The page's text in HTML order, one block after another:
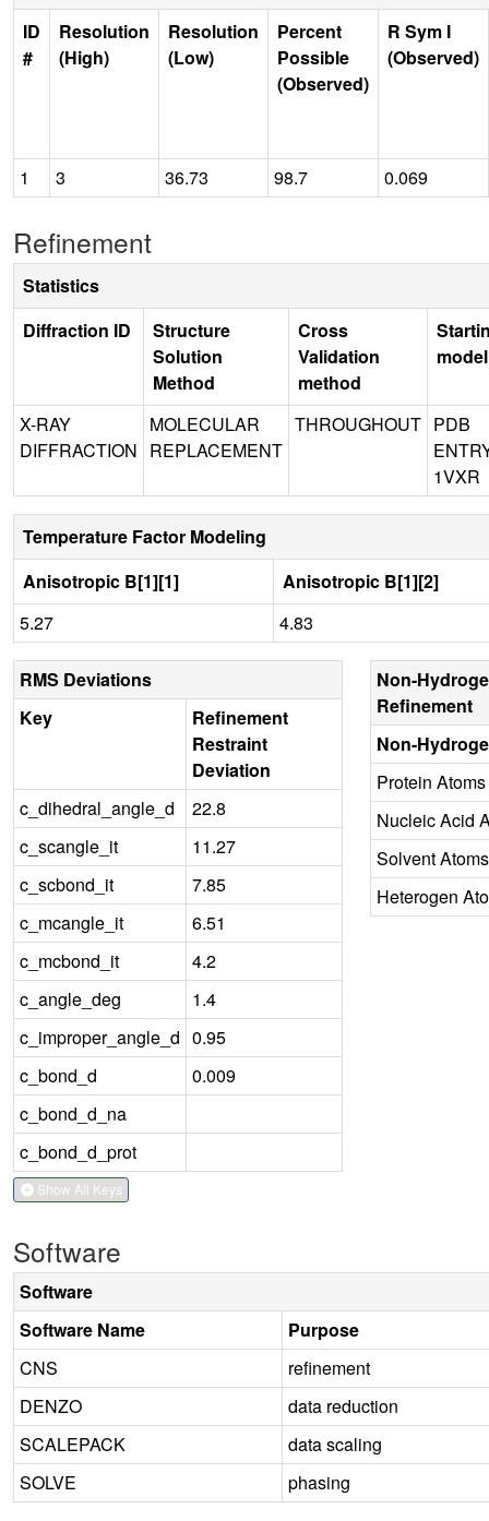
ID
#
Resolution
(High)
Resolution
(Low)
Percent
Possible
(Observed)
R Sym I
(Observed)
1 3 36.73 98.7 0.069
Refinement
Statistics
Diffraction ID
Structure
Solution
Method
Cross
Validation
method
model
X-RAY
DIFFRACTION
MOLECULAR
REPLACEMENT
THROUGHOUT PDB
1VXR
Temperature Factor Modeling
Anisotropic B[1][1]
Anisotropic B[1][2]
5.27
4.83
RMS Deviations
Key
Refinement
Restraint
Deviation
c_dihedral_angle_d
22.8
c_scangle_it
11.27
c_scbond_it
7.85
c_mcangle_it
6.51
c_mcbond_it
4.2
c_angle_deg
1.4
c_improper_angle_d 0.95
c_bond_d
0.009
c_bond_d_na
c_bond_d_prot
Show All Keys
Non-
Refinement
Non-
Protein Atoms
Nucleic Acid
Solvent Atoms
Heterogen
Software
Software
Software Name
Purpose
CNS
refinement
DENZO
data reduction
SCALEPACK
data scaling
SOLVE
phasing